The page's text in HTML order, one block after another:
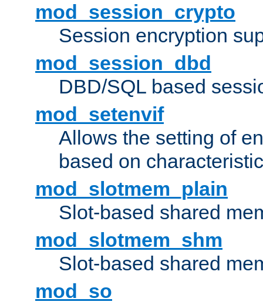
mod_session_crypto
Session encryption
mod_session_dbd
DBD/SQL based
mod_setenvif
Allows the setting of
based on
mod_slotmem_plain
Slot-based shared
mod_slotmem_shm
Slot-based shared
mod_so